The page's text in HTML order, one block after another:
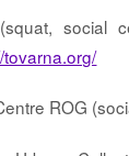
social
tovarna.org/
ROG